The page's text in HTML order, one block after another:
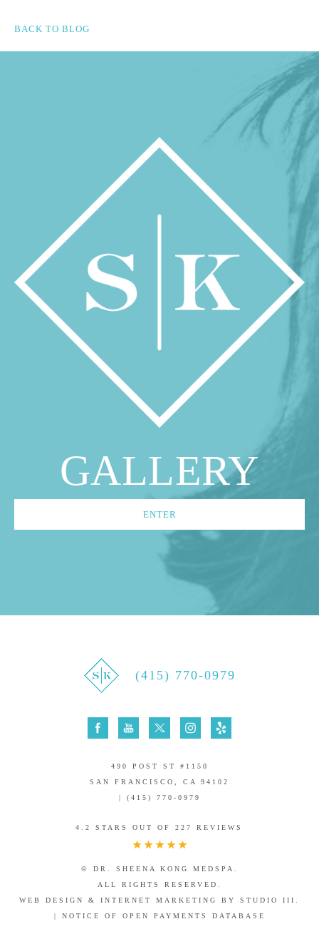
BACK TO BLOG
GALLERY
ENTER
(415) 770-0979
490 POST ST #1150
SAN FRANCISCO, CA 94102
| (415) 770-0979
4.2 STARS OUT OF 227 REVIEWS
© DR. SHEENA KONG MEDSPA.
ALL RIGHTS RESERVED.
WEB DESIGN & INTERNET MARKETING BY STUDIO III.
| NOTICE OF OPEN PAYMENTS DATABASE